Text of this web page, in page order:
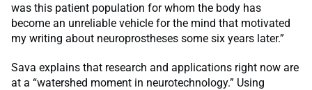
was this patient population for whom the body has
become an unreliable vehicle for the mind that motivated
my writing about neuroprostheses some six years later.”
Sava explains that research and applications right now are
at a “watershed moment in neurotechnology.” Using